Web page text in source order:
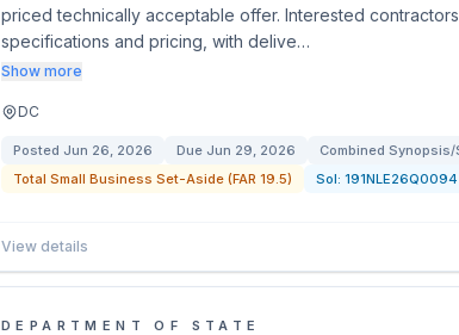
priced technically acceptable offer. Interested
specifications and pricing, with delive…
Show more
DC
Posted Jun 26, 2026 Due Jun 29, 2026 Combined
Total Small Business Set-Aside (FAR 19.5)
Sol: 191NLE26Q0094
View details
DEPARTMENT OF STATE